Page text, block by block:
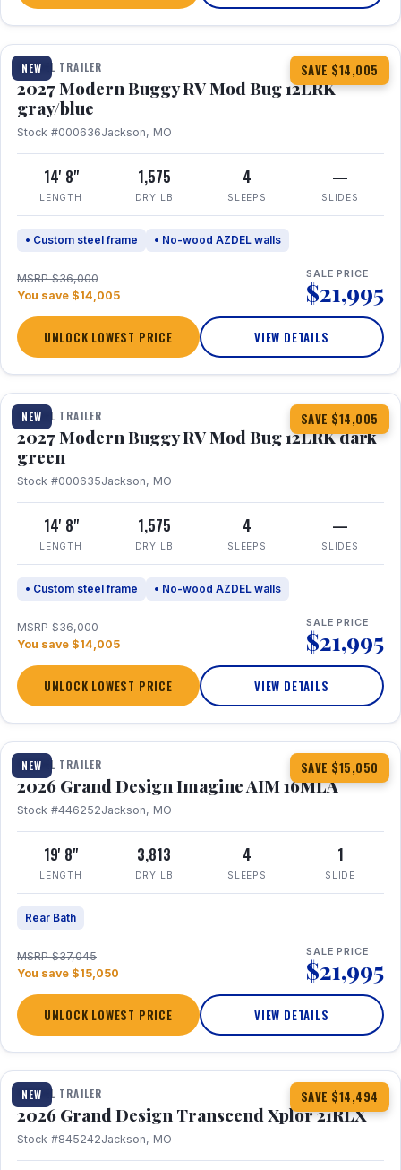
NEW SAVE $14,005
1 / 7
TRAVEL TRAILER
2027 Modern Buggy RV Mod Bug 12LRK
gray/blue
Stock #000636Jackson, MO
14' 8"
LENGTH
1,575
DRY LB
4
SLEEPS
—
SLIDES
• Custom steel frame • No-wood AZDEL walls
MSRP $36,000
You save $14,005
SALE PRICE
$21,995
UNLOCK LOWEST PRICE VIEW DETAILS
NEW SAVE $14,005
1 / 7
TRAVEL TRAILER
2027 Modern Buggy RV Mod Bug 12LRK dark
green
Stock #000635Jackson, MO
14' 8"
LENGTH
1,575
DRY LB
4
SLEEPS
—
SLIDES
• Custom steel frame • No-wood AZDEL walls
MSRP $36,000
You save $14,005
SALE PRICE
$21,995
UNLOCK LOWEST PRICE VIEW DETAILS
NEW SAVE $15,050
1 / 21
TRAVEL TRAILER
2026 Grand Design Imagine AIM 16MLA
Stock #446252Jackson, MO
19' 8"
LENGTH
3,813
DRY LB
4
SLEEPS
1
SLIDE
Rear Bath
MSRP $37,045
You save $15,050
SALE PRICE
$21,995
UNLOCK LOWEST PRICE VIEW DETAILS
NEW SAVE $14,494
1 / 30 360° Tour
TRAVEL TRAILER
2026 Grand Design Transcend Xplor 21RLX
Stock #845242Jackson, MO